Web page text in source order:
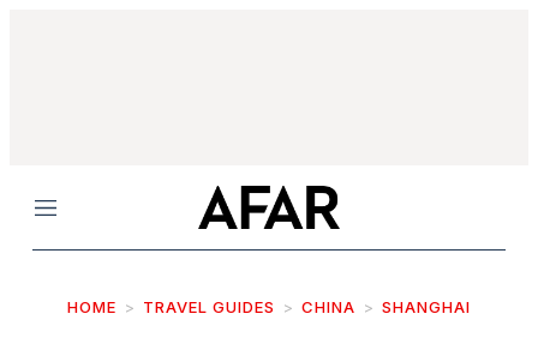
Menu
HOME TRAVEL GUIDES CHINA SHANGHAI